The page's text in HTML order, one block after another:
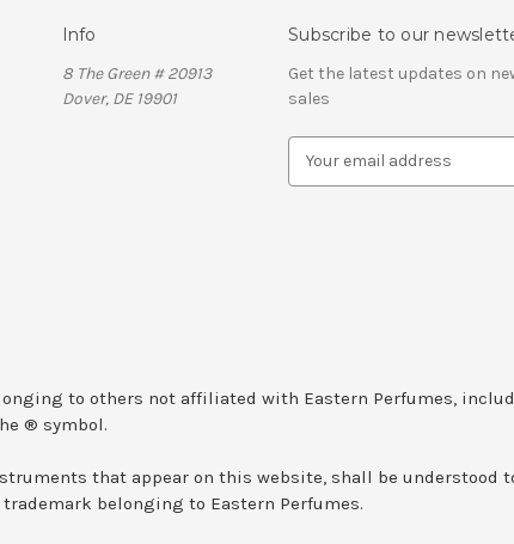
Info
8 The Green # 20913
Dover, DE 19901
Subscribe to our
Get the latest updates on
sales
s
to others not affiliated with Eastern Perfumes,
® symbol.
that appear on this website, shall be understood
belonging to Eastern Perfumes.